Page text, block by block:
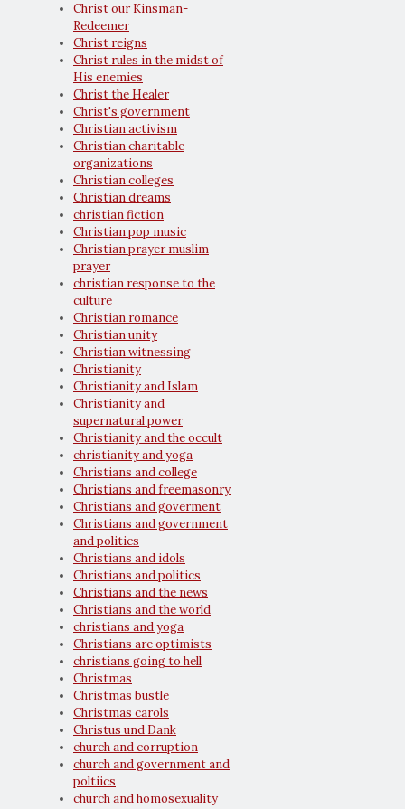
Christ our Kinsman-
Redeemer
Christ reigns
Christ rules in the midst of
His enemies
Christ the Healer
Christ's government
Christian activism
Christian charitable
organizations
Christian colleges
Christian dreams
christian fiction
Christian pop music
Christian prayer muslim
prayer
christian response to the
culture
Christian romance
Christian unity
Christian witnessing
Christianity
Christianity and Islam
Christianity and
supernatural power
Christianity and the occult
christianity and yoga
Christians and college
Christians and freemasonry
Christians and goverment
Christians and government
and politics
Christians and idols
Christians and politics
Christians and the news
Christians and the world
christians and yoga
Christians are optimists
christians going to hell
Christmas
Christmas bustle
Christmas carols
Christus und Dank
church and corruption
church and government and
poltiics
church and homosexuality